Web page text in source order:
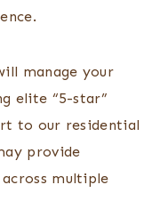
manage your
elite “5-star”
to our residential
provide
multiple